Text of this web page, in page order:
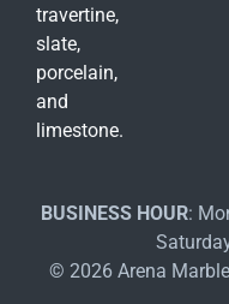
travertine,
slate,
porcelain,
and
limestone.
BUSINESS HOUR:
© 2026 Arena